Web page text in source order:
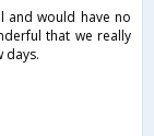
and would have no
that we really
days.